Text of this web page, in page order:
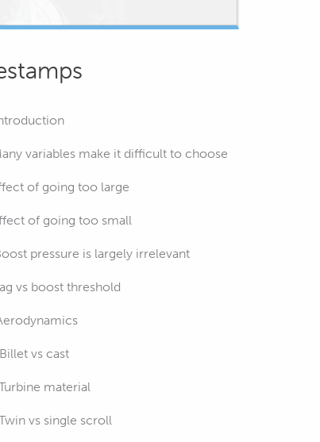
variables make it difficult to choose
of going too large
of going too small
pressure is largely irrelevant
vs boost threshold
vs cast
material
vs single scroll